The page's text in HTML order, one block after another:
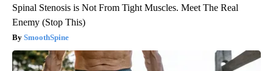
Spinal Stenosis is Not From Tight Muscles. Meet The Real
Enemy (Stop This)
SmoothSpine